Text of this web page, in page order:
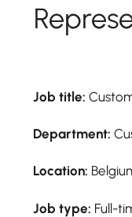
Job title:
Department:
Location:
Job type: Full-